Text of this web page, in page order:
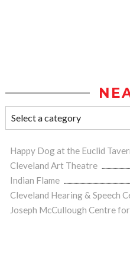
Happy Dog at the Euclid
Cleveland Art Theatre
Indian Flame
Cleveland Hearing & Speech
Joseph McCullough Centre